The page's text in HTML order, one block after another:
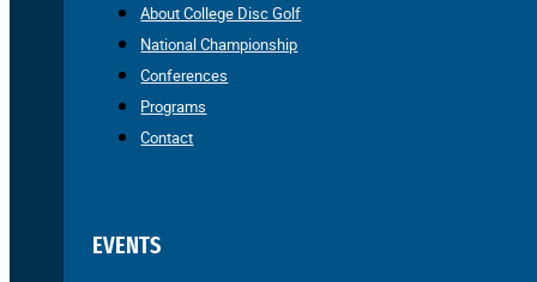
About College Disc Golf
National Championship
Conferences
Programs
Contact
EVENTS